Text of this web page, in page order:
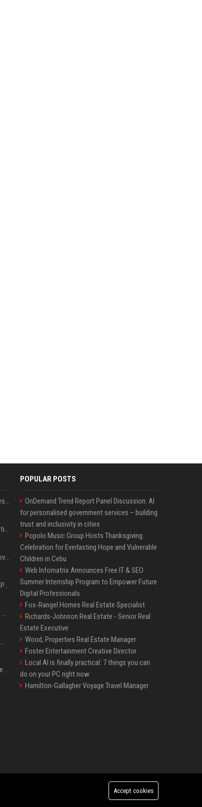
Best Day and Time to Send a Press Release for Media Pick Up
Press Release SEO: 14 Optimizations That Actually Move Rankings
AI Visibility Tracking: How to Prove Your PR Got Cited
Generative Engine Optimization PR Starter Guide
How to Get Your Press Release Cited in Google AI Overviews
Press Release Distribution for Small Business Cheapest Path to Real Coverage
Affordable Crypto Press Release Distribution with Global Coverage
POPULAR POSTS
OnDemand Trend Report Panel Discussion: AI
for personalised government services – building
trust and inclusivity in cities
Popolo Music Group Hosts Thanksgiving
Celebration for Everlasting Hope and Vulnerable
Children in Cebu
Web Infomatrix Announces Free IT & SEO
Summer Internship Program to Empower Future
Digital Professionals
Fox-Rangel Homes Real Estate Specialist
Richards-Johnson Real Estate - Senior Real
Estate Executive
Wood, Properties Real Estate Manager
Foster Entertainment Creative Director
Local AI is finally practical: 7 things you can
do on your PC right now
Hamilton-Gallagher Voyage Travel Manager
Accept cookies